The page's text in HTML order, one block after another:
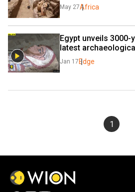
May 27Africa
Egypt unveils
latest
Jan 17 Edge
1